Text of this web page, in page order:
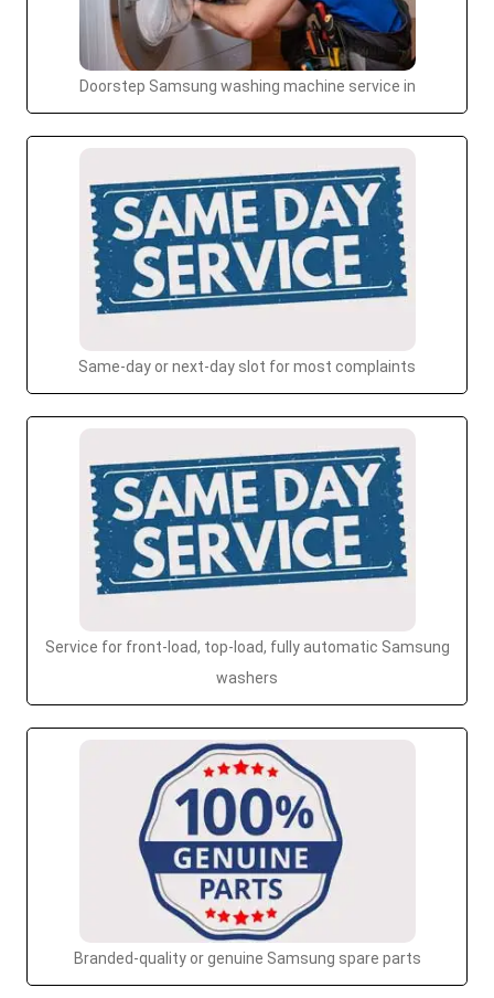
Doorstep Samsung washing machine service in
Same-day or next-day slot for most complaints
Service for front-load, top-load, fully automatic Samsung
washers
Branded-quality or genuine Samsung spare parts